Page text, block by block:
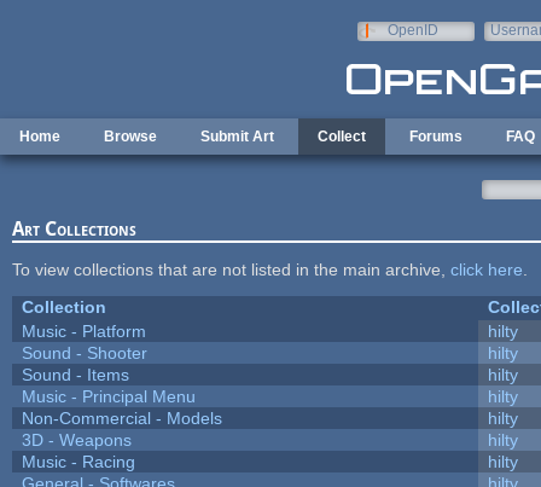
OpenID
Home Browse Submit Art Collect Forums FAQ
Art Collections
To view collections that are not listed in the main archive, click here
Collection
Music - Platform
hilty
Sound - Shooter
hilty
Sound - Items
hilty
Music - Principal Menu
hilty
Non-Commercial - Models
hilty
3D - Weapons
hilty
Music - Racing
hilty
General - Softwares
hilty